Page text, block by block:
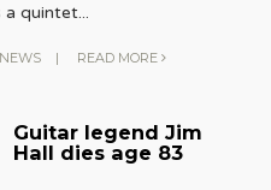
a quintet...
NEWS | READ MORE
Guitar legend Jim
Hall dies age 83